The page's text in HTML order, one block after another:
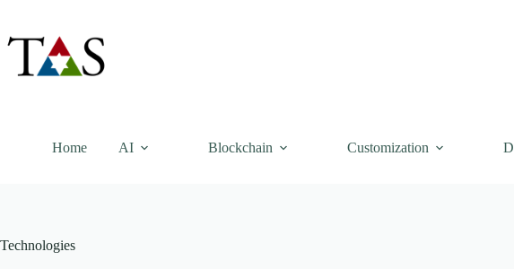
content
Home AI Blockchain Customization
Technologies